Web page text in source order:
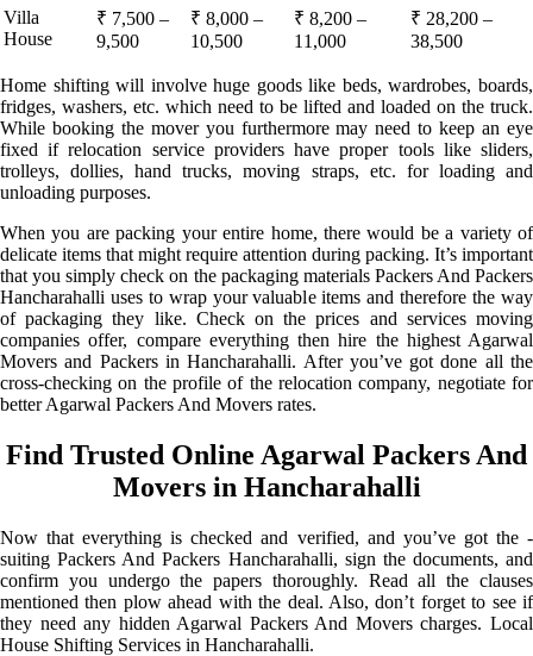
Villa
House
₹ 7,500 –
9,500
₹ 8,000 –
10,500
₹ 8,200 –
11,000
₹ 28,200 –
38,500
Home shifting will involve huge goods like beds, wardrobes, boards,
fridges, washers, etc. which need to be lifted and loaded on the truck.
While booking the mover you furthermore may need to keep an eye
fixed if relocation service providers have proper tools like sliders,
trolleys, dollies, hand trucks, moving straps, etc. for loading and
unloading purposes.
When you are packing your entire home, there would be a variety of
delicate items that might require attention during packing. It’s important
that you simply check on the packaging materials Packers And Packers
Hancharahalli uses to wrap your valuable items and therefore the way
of packaging they like. Check on the prices and services moving
companies offer, compare everything then hire the highest Agarwal
Movers and Packers in Hancharahalli. After you’ve got done all the
cross-checking on the profile of the relocation company, negotiate for
better Agarwal Packers And Movers rates.
Find Trusted Online Agarwal Packers And
Movers in Hancharahalli
Now that everything is checked and verified, and you’ve got the -
suiting Packers And Packers Hancharahalli, sign the documents, and
confirm you undergo the papers thoroughly. Read all the clauses
mentioned then plow ahead with the deal. Also, don’t forget to see if
they need any hidden Agarwal Packers And Movers charges. Local
House Shifting Services in Hancharahalli.